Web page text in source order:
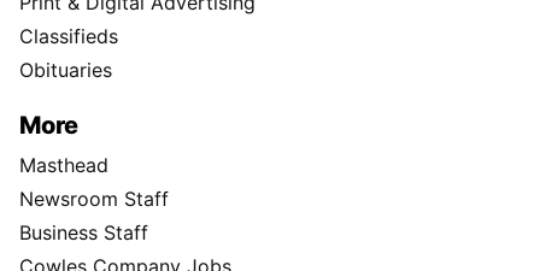
Classifieds
Obituaries
More
Masthead
Newsroom Staff
Business Staff